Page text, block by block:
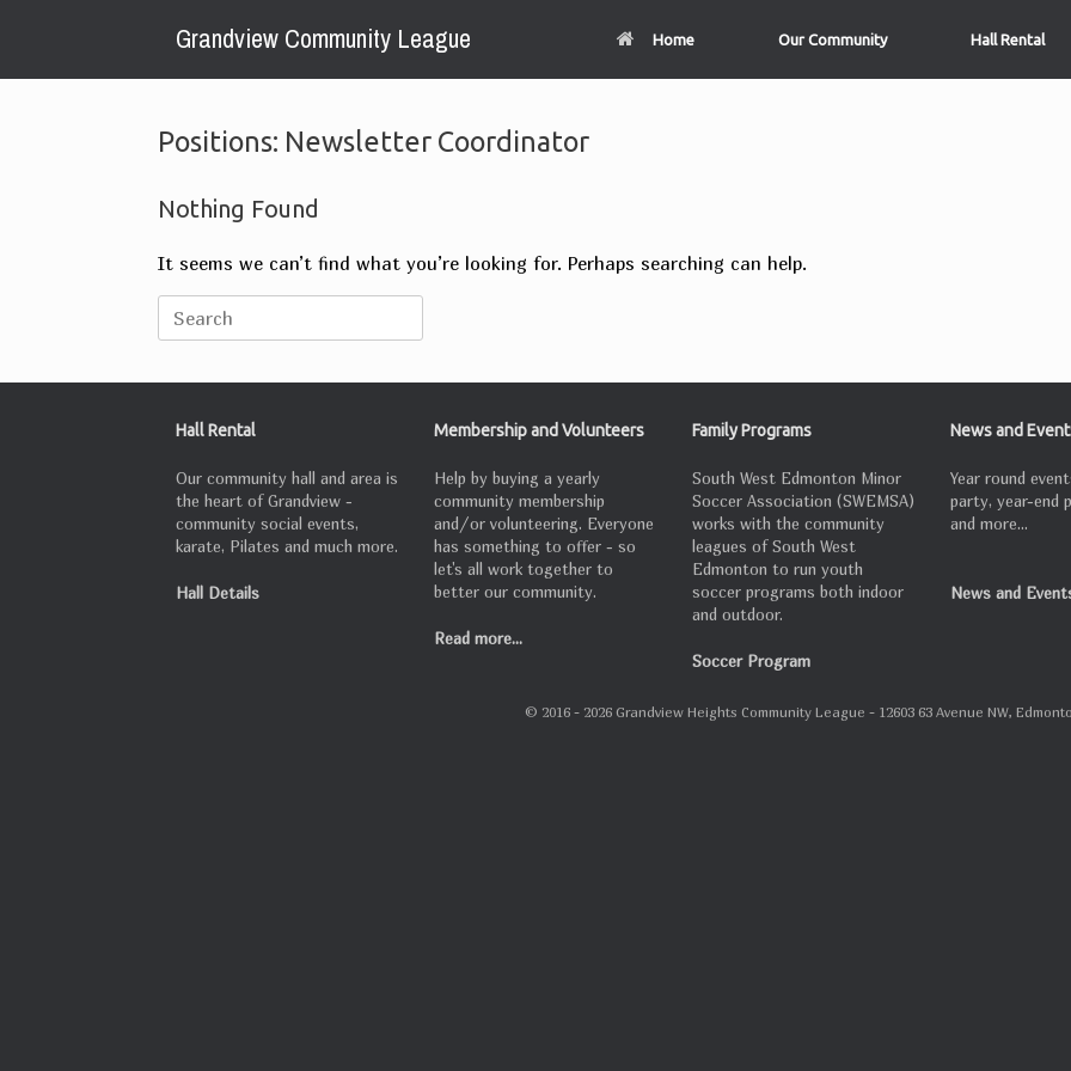
Grandview Community League Home Our Community Hall Rental
Positions: Newsletter Coordinator
Nothing Found
It seems we can’t find what you’re looking for. Perhaps searching can help.
Search
for:
Hall Rental
Our community hall and area is
the heart of Grandview -
community social events,
karate, Pilates and much more.
Hall Details
Membership and Volunteers
Help by buying a yearly
community membership
and/or volunteering. Everyone
has something to offer - so
let's all work together to
better our community.
Read more...
Family Programs
South West Edmonton Minor
Soccer Association (SWEMSA)
works with the community
leagues of South West
Edmonton to run youth
soccer programs both indoor
and outdoor.
Soccer Program
News and
Year round
party, year-end
and more...
News and
© 2016 - 2026 Grandview Heights Community League - 12603 63 Avenue NW,